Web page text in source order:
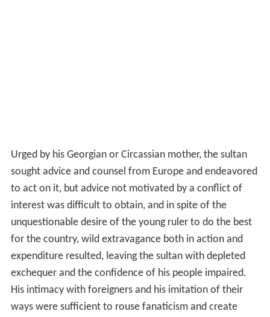
Urged by his Georgian or Circassian mother, the sultan
sought advice and counsel from Europe and endeavored
to act on it, but advice not motivated by a conflict of
interest was difficult to obtain, and in spite of the
unquestionable desire of the young ruler to do the best
for the country, wild extravagance both in action and
expenditure resulted, leaving the sultan with depleted
exchequer and the confidence of his people impaired.
His intimacy with foreigners and his imitation of their
ways were sufficient to rouse fanaticism and create